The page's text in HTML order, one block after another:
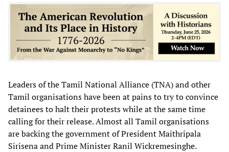
Leaders of the Tamil National Alliance (TNA) and other
Tamil organisations have been at pains to try to convince
detainees to halt their protests while at the same time
calling for their release. Almost all Tamil organisations
are backing the government of President Maithripala
Sirisena and Prime Minister Ranil Wickremesinghe.